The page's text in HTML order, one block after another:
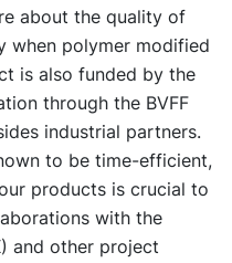
about the quality of
when polymer modified
is also funded by the
through the BVFF
industrial partners.
to be time-efficient,
products is crucial to
with the
and other project